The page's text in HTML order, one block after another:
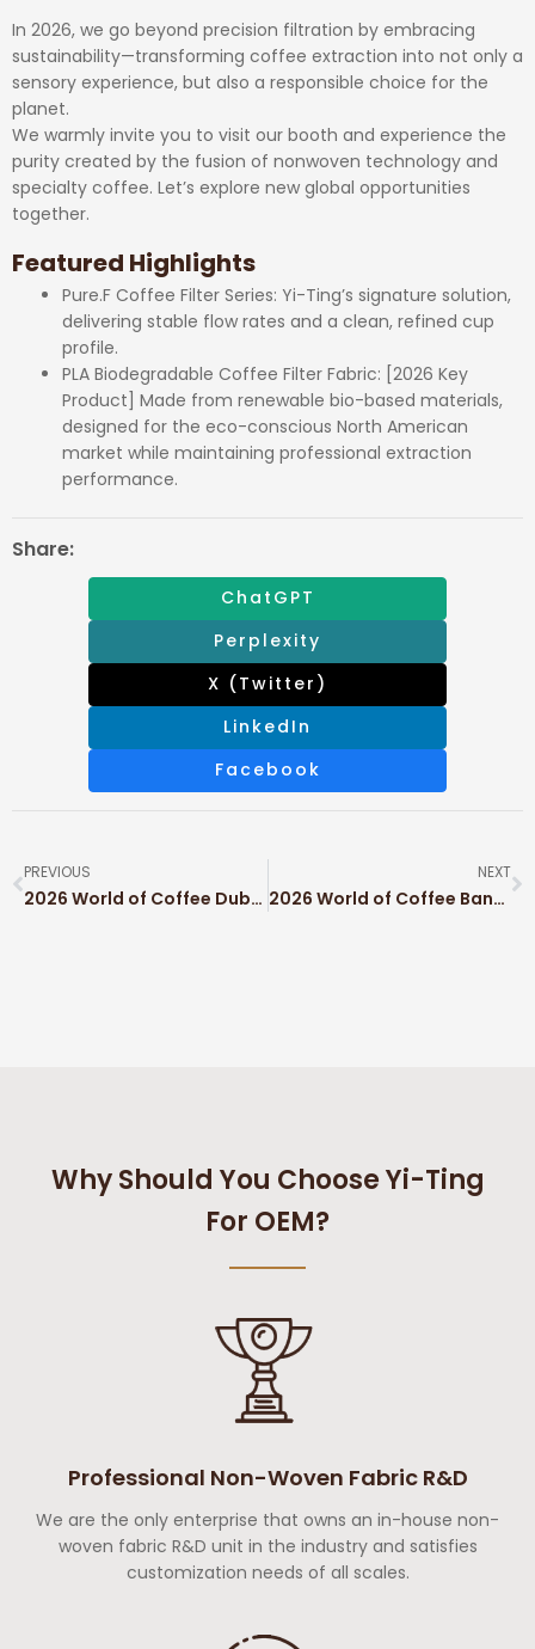
In 2026, we go beyond precision filtration by embracing
sustainability—transforming coffee extraction into not only a
sensory experience, but also a responsible choice for the
planet.
We warmly invite you to visit our booth and experience the
purity created by the fusion of nonwoven technology and
specialty coffee. Let’s explore new global opportunities
together.
Featured Highlights
Pure.F Coffee Filter Series: Yi-Ting’s signature solution,
delivering stable flow rates and a clean, refined cup
profile.
PLA Biodegradable Coffee Filter Fabric: [2026 Key
Product] Made from renewable bio-based materials,
designed for the eco-conscious North American
market while maintaining professional extraction
performance.
Share:
ChatGPT
Perplexity
X (Twitter)
LinkedIn
Facebook
PREVIOUS
2026 World of Coffee Dubai
NEXT
2026 World of Coffee Bangkok
Why Should You Choose Yi-Ting
For OEM?
Professional Non-Woven Fabric R&D
We are the only enterprise that owns an in-house non-
woven fabric R&D unit in the industry and satisfies
customization needs of all scales.